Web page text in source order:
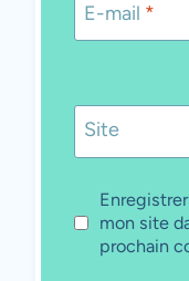
E-mail *
Site
mon site
prochain